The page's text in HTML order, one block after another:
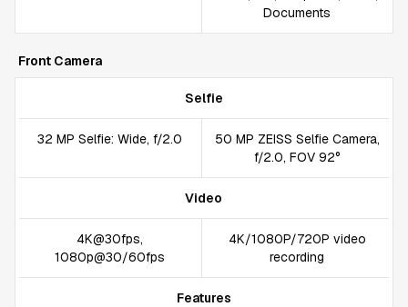
Documents
Front Camera
Selfie
32 MP Selfie: Wide, f/2.0
50 MP ZEISS Selfie Camera,
f/2.0, FOV 92°
Video
4K@30fps,
1080p@30/60fps
4K/1080P/720P video
recording
Features